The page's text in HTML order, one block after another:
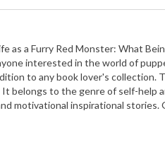
as a Furry Red Monster: What
interested in the world of
to any book lover's collection.
It belongs to the genre of self-
motivational inspirational